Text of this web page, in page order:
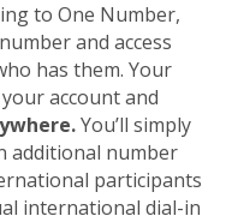
to One Number,
and access
has them. Your
account and
You’ll simply
additional number
participants
international dial-in